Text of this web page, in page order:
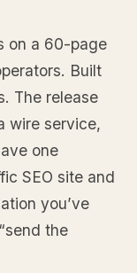
on a 60-page
Built
The release
wire service,
one
SEO site and
you’ve
the